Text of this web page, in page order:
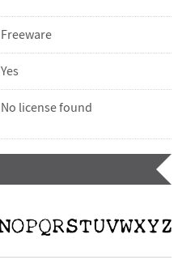
Freeware
Yes
No license found